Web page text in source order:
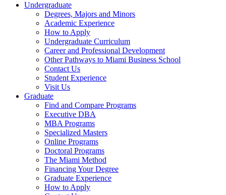
Undergraduate
Degrees, Majors and Minors
Academic Experience
How to Apply
Undergraduate Curriculum
Career and Professional Development
Other Pathways to Miami Business School
Contact Us
Student Experience
Visit Us
Graduate
Find and Compare Programs
Executive DBA
MBA Programs
Specialized Masters
Online Programs
Doctoral Programs
The Miami Method
Financing Your Degree
Graduate Experience
How to Apply